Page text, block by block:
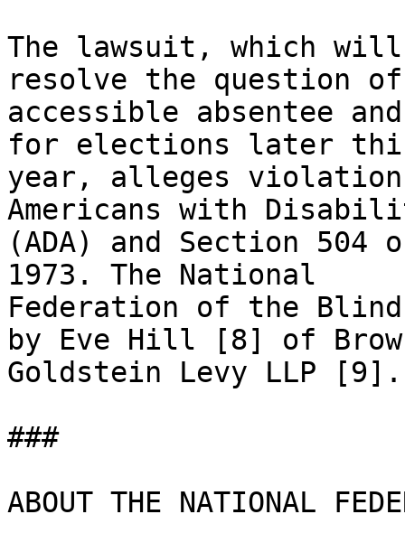
The lawsuit, which
resolve the question of
accessible absentee
for elections later
year, alleges
Americans with
(ADA) and Section
1973. The National
Federation of the
by Eve Hill [8] of
Goldstein Levy LLP
###
ABOUT THE NATIONAL